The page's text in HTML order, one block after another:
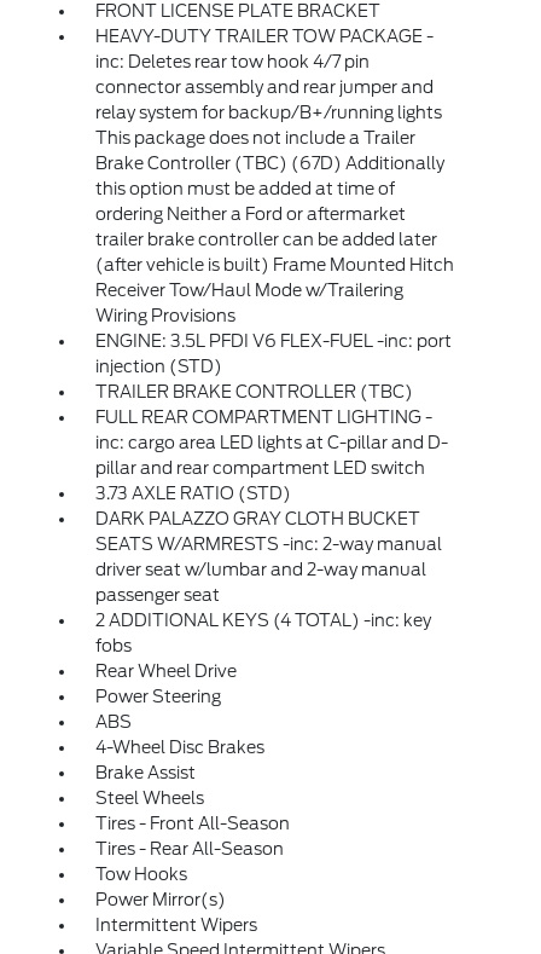
FRONT LICENSE PLATE BRACKET
HEAVY-DUTY TRAILER TOW PACKAGE -
inc: Deletes rear tow hook 4/7 pin
connector assembly and rear jumper and
relay system for backup/B+/running lights
This package does not include a Trailer
Brake Controller (TBC) (67D) Additionally
this option must be added at time of
ordering Neither a Ford or aftermarket
trailer brake controller can be added later
(after vehicle is built) Frame Mounted Hitch
Receiver Tow/Haul Mode w/Trailering
Wiring Provisions
ENGINE: 3.5L PFDI V6 FLEX-FUEL -inc: port
injection (STD)
TRAILER BRAKE CONTROLLER (TBC)
FULL REAR COMPARTMENT LIGHTING -
inc: cargo area LED lights at C-pillar and D-
pillar and rear compartment LED switch
3.73 AXLE RATIO (STD)
DARK PALAZZO GRAY CLOTH BUCKET
SEATS W/ARMRESTS -inc: 2-way manual
driver seat w/lumbar and 2-way manual
passenger seat
2 ADDITIONAL KEYS (4 TOTAL) -inc: key
fobs
Rear Wheel Drive
Power Steering
ABS
4-Wheel Disc Brakes
Brake Assist
Steel Wheels
Tires - Front All-Season
Tires - Rear All-Season
Tow Hooks
Power Mirror(s)
Intermittent Wipers